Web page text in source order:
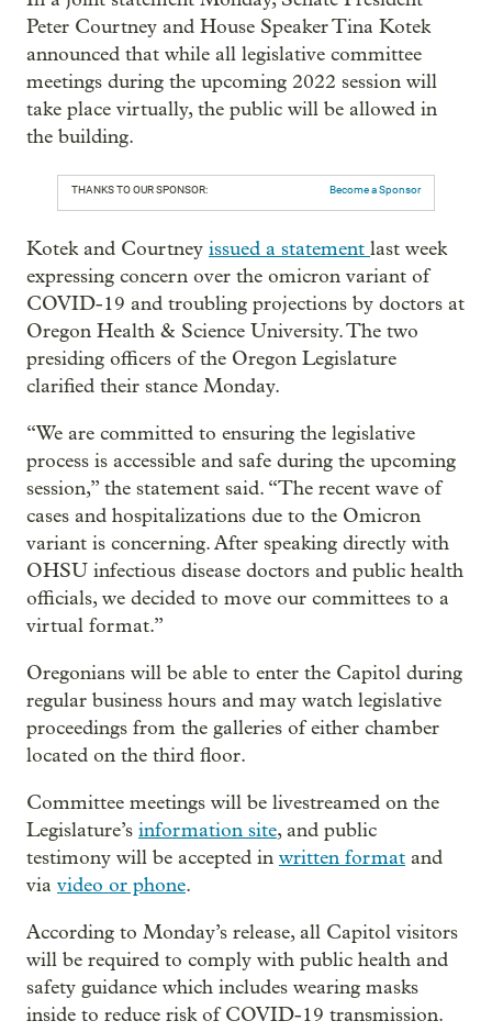
Peter Courtney and House Speaker Tina Kotek
announced that while all legislative committee
meetings during the upcoming 2022 session will
take place virtually, the public will be allowed in
the building.
THANKS TO OUR SPONSOR: Become a Sponsor
Kotek and Courtney issued a statement last week
expressing concern over the omicron variant of
COVID-19 and troubling projections by doctors at
Oregon Health & Science University. The two
presiding officers of the Oregon Legislature
clarified their stance Monday.
“We are committed to ensuring the legislative
process is accessible and safe during the upcoming
session,” the statement said. “The recent wave of
cases and hospitalizations due to the Omicron
variant is concerning. After speaking directly with
OHSU infectious disease doctors and public health
officials, we decided to move our committees to a
virtual format.”
Oregonians will be able to enter the Capitol during
regular business hours and may watch legislative
proceedings from the galleries of either chamber
located on the third floor.
Committee meetings will be livestreamed on the
Legislature’s information site, and public
testimony will be accepted in written format and
via video or phone.
According to Monday’s release, all Capitol visitors
will be required to comply with public health and
safety guidance which includes wearing masks
inside to reduce risk of COVID-19 transmission.